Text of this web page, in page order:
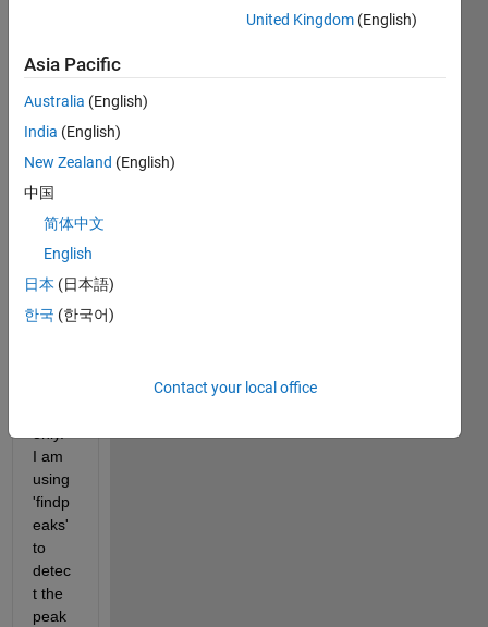
a plot
0-
2000
want
to
find
peak
s
betw
I am
using
'findp
eaks'
to
detec
t the
peak
United Kingdom (English)
Asia Pacific
Australia (English)
India (English)
New Zealand (English)
中国
简体中文
English
日本 (日本語)
한국 (한국어)
Contact your local office